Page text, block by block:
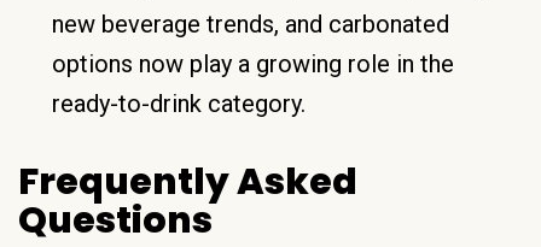
new beverage trends, and carbonated
options now play a growing role in the
ready-to-drink category.
Frequently Asked
Questions